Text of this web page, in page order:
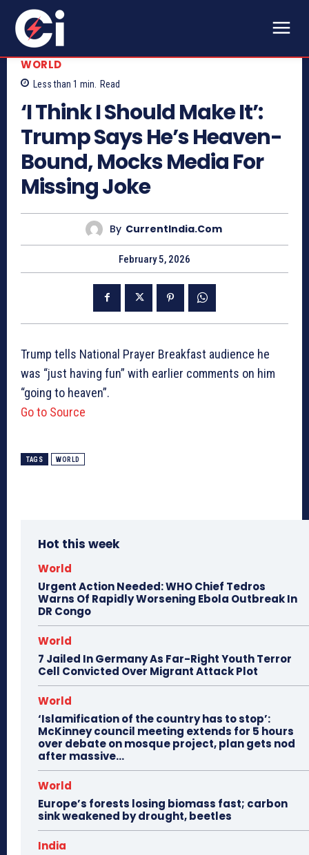
WORLD
Less than 1 min. Read
‘I Think I Should Make It’:
Trump Says He’s Heaven-
Bound, Mocks Media For
Missing Joke
By CurrentIndia.com
February 5, 2026
Trump tells National Prayer Breakfast audience he
was “just having fun” with earlier comments on him
“going to heaven”.
Go to Source
TAGS WORLD
Hot this week
World
Urgent Action Needed: WHO Chief Tedros
Warns Of Rapidly Worsening Ebola Outbreak In
DR Congo
World
7 Jailed In Germany As Far-Right Youth Terror
Cell Convicted Over Migrant Attack Plot
World
‘Islamification of the country has to stop’:
McKinney council meeting extends for 5 hours
over debate on mosque project, plan gets nod
after massive...
World
Europe’s forests losing biomass fast; carbon
sink weakened by drought, beetles
India